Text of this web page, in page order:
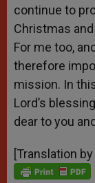
continue to
Christmas
For me too,
therefore
mission. In
Lord’s
dear to you
[Translation by